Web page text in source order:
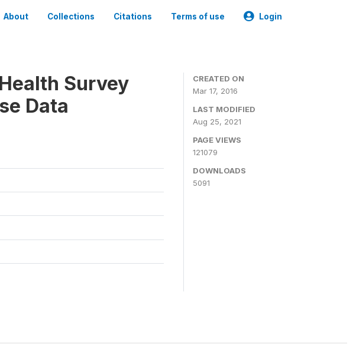
About Collections Citations Terms of use Login
Survey
Data
CREATED ON
Mar 17, 2016
LAST MODIFIED
Aug 25, 2021
PAGE VIEWS
121079
DOWNLOADS
5091